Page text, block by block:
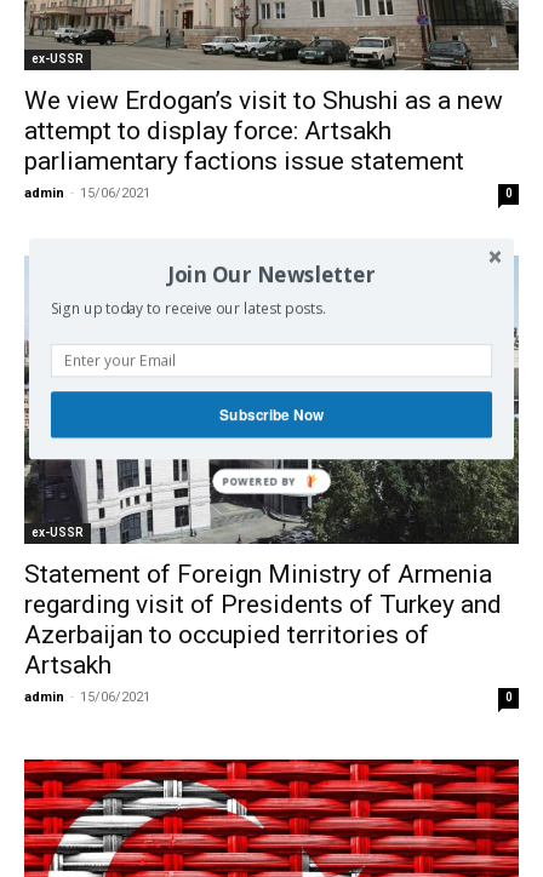
ex-USSR
We view Erdogan’s visit to Shushi as a new
attempt to display force: Artsakh
parliamentary factions issue statement
admin - 15/06/2021 0
ex-USSR
Statement of Foreign Ministry of Armenia
regarding visit of Presidents of Turkey and
Azerbaijan to occupied territories of
Artsakh
admin - 15/06/2021 0
Join Our Newsletter
Sign up today to receive our latest posts.
Subscribe Now